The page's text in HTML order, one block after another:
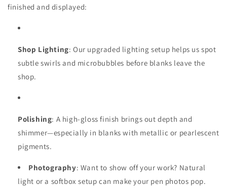
finished and displayed:
Shop Lighting: Our upgraded lighting setup helps us spot
subtle swirls and microbubbles before blanks leave the
shop.
Polishing: A high-gloss finish brings out depth and
shimmer—especially in blanks with metallic or pearlescent
pigments.
Photography: Want to show off your work? Natural
light or a softbox setup can make your pen photos pop.